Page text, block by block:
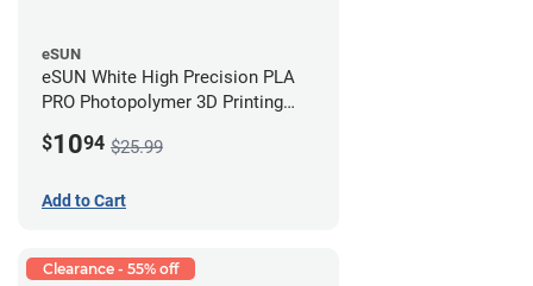
eSUN
eSUN White High Precision PLA
PRO Photopolymer 3D Printing
$1094 $25.99
Add to Cart
Clearance - 55% off